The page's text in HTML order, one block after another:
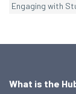
Engaging with
What is the